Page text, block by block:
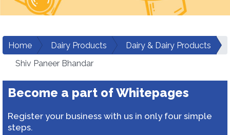
Home Dairy Products
Dairy & Dairy Products
Shiv Paneer Bhandar
Become a part of Whitepages
Register your business with us in only four simple
steps.